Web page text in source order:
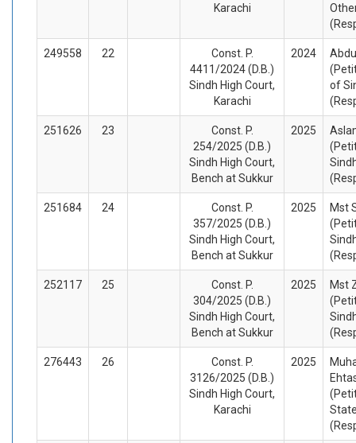
Karachi
249558 22
Const. P.
4411/2024 (D.B.)
Sindh High Court,
Karachi
2024
of
251626 23
Const. P.
254/2025 (D.B.)
Sindh High Court,
Bench at Sukkur
2025
251684 24
Const. P.
357/2025 (D.B.)
Sindh High Court,
Bench at Sukkur
2025
Mst
252117 25
Const. P.
304/2025 (D.B.)
Sindh High Court,
Bench at Sukkur
2025
Mst
276443 26
Const. P.
3126/2025 (D.B.)
Sindh High Court,
Karachi
2025